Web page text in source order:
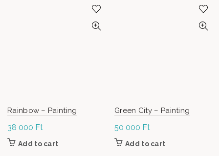
Rainbow – Painting
38 000 Ft
Add to cart
Green City – Painting
50 000 Ft
Add to cart